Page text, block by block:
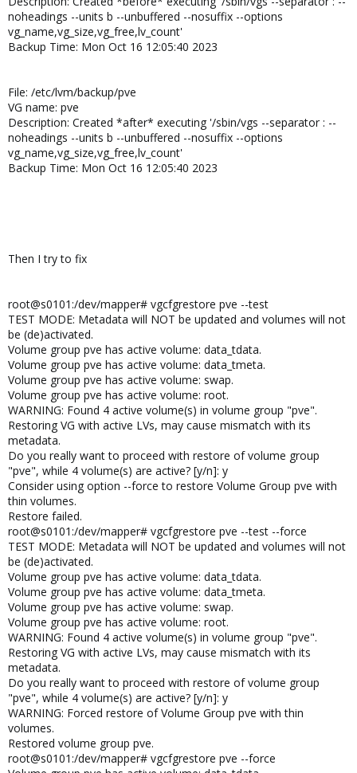
noheadings --units b --unbuffered --nosuffix --options
vg_name,vg_size,vg_free,lv_count'
Backup Time: Mon Oct 16 12:05:40 2023
File: /etc/lvm/backup/pve
VG name: pve
Description: Created *after* executing '/sbin/vgs --separator : --
noheadings --units b --unbuffered --nosuffix --options
vg_name,vg_size,vg_free,lv_count'
Backup Time: Mon Oct 16 12:05:40 2023
Then I try to fix
root@s0101:/dev/mapper# vgcfgrestore pve --test
TEST MODE: Metadata will NOT be updated and volumes will not
be (de)activated.
Volume group pve has active volume: data_tdata.
Volume group pve has active volume: data_tmeta.
Volume group pve has active volume: swap.
Volume group pve has active volume: root.
WARNING: Found 4 active volume(s) in volume group "pve".
Restoring VG with active LVs, may cause mismatch with its
metadata.
Do you really want to proceed with restore of volume group
"pve", while 4 volume(s) are active? [y/n]: y
Consider using option --force to restore Volume Group pve with
thin volumes.
Restore failed.
root@s0101:/dev/mapper# vgcfgrestore pve --test --force
TEST MODE: Metadata will NOT be updated and volumes will not
be (de)activated.
Volume group pve has active volume: data_tdata.
Volume group pve has active volume: data_tmeta.
Volume group pve has active volume: swap.
Volume group pve has active volume: root.
WARNING: Found 4 active volume(s) in volume group "pve".
Restoring VG with active LVs, may cause mismatch with its
metadata.
Do you really want to proceed with restore of volume group
"pve", while 4 volume(s) are active? [y/n]: y
WARNING: Forced restore of Volume Group pve with thin
volumes.
Restored volume group pve.
root@s0101:/dev/mapper# vgcfgrestore pve --force